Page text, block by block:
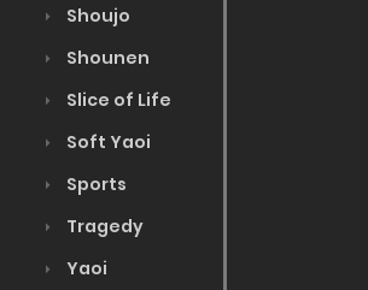
Shoujo
Shounen
Slice of Life
Soft Yaoi
Sports
Tragedy
Yaoi